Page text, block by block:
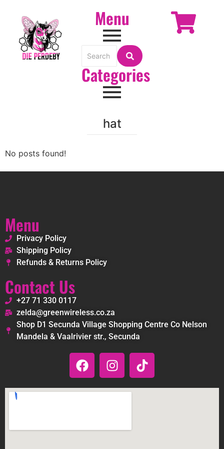
Menu
Categories
hat
No posts found!
Menu
Privacy Policy
Shipping Policy
Refunds & Returns Policy
Contact Us
+27 71 330 0117
zelda@greenwireless.co.za
Shop D1 Secunda Village Shopping Centre Co Nelson
Mandela & Vaalrivier str., Secunda